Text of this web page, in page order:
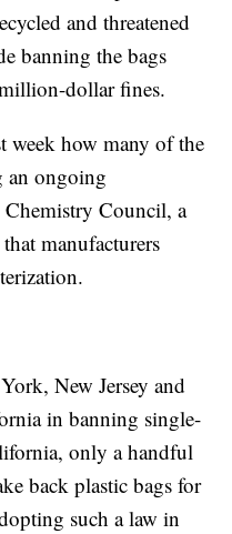
and threatened
banning the bags
dollar fines.
week how many of the
an ongoing
Council, a
manufacturers
New Jersey and
in banning single-
only a handful
back plastic bags for
such a law in